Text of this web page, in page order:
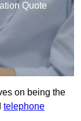
Quote
on being the
telephone